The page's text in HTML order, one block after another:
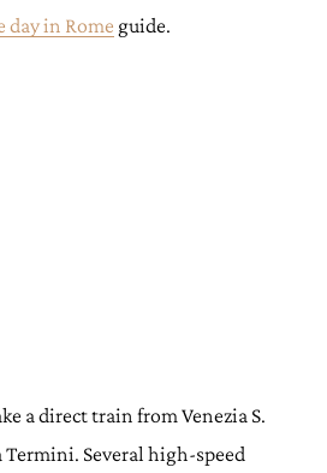
day in Rome guide.
a direct train from Venezia S.
Several high-speed